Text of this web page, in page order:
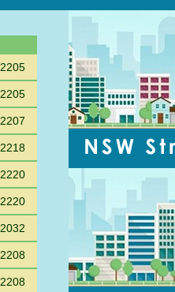
2205
2205
2207
2218
2220
2220
2032
2208
2208